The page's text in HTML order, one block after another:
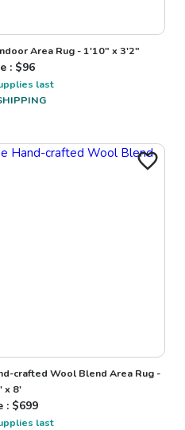
Area Rug - 1'10" x 3'2"
: $96
last
crafted Wool Blend Area Rug -
x 8'
: $699
last